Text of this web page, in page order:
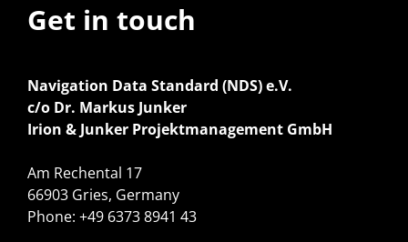
Get in touch
Navigation Data Standard (NDS) e.V.
c/o Dr. Markus Junker
Irion & Junker Projektmanagement GmbH
Am Rechental 17
66903 Gries, Germany
Phone: +49 6373 8941 43